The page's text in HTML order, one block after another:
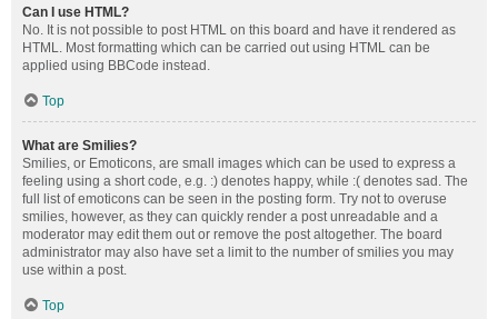
Can I use HTML?
No. It is not possible to post HTML on this board and have it rendered as
HTML. Most formatting which can be carried out using HTML can be
applied using BBCode instead.
Top
What are Smilies?
Smilies, or Emoticons, are small images which can be used to express a
feeling using a short code, e.g. :) denotes happy, while :( denotes sad. The
full list of emoticons can be seen in the posting form. Try not to overuse
smilies, however, as they can quickly render a post unreadable and a
moderator may edit them out or remove the post altogether. The board
administrator may also have set a limit to the number of smilies you may
use within a post.
Top